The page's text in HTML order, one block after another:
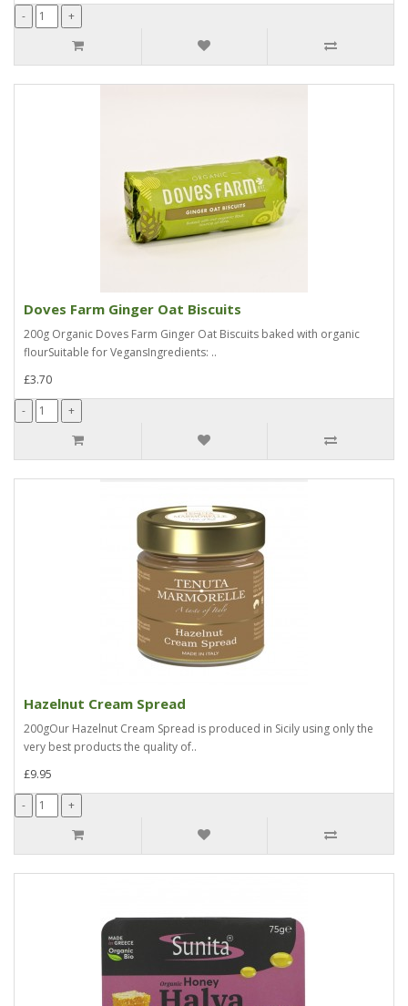
Doves Farm Ginger Oat Biscuits
200g Organic Doves Farm Ginger Oat Biscuits baked with organic
flourSuitable for VegansIngredients: ..
£3.70
Hazelnut Cream Spread
200gOur Hazelnut Cream Spread is produced in Sicily using only the
very best products the quality of..
£9.95